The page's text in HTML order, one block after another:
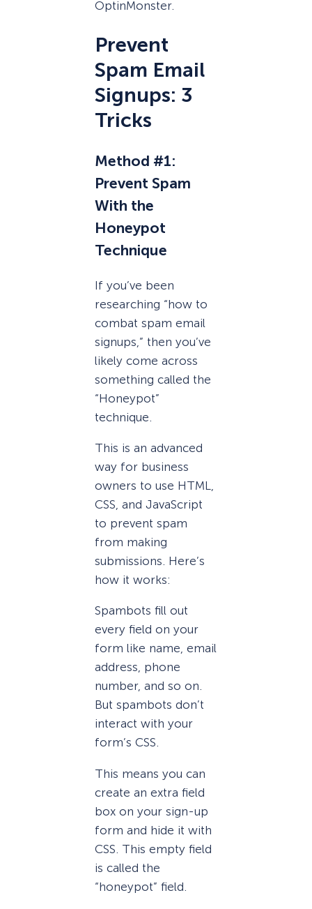
OptinMonster.
Prevent
Spam Email
Signups: 3
Tricks
Method #1:
Prevent Spam
With the
Honeypot
Technique
If you’ve been
researching “how to
combat spam email
signups,” then you’ve
likely come across
something called the
“Honeypot”
technique.
This is an advanced
way for business
owners to use HTML,
CSS, and JavaScript
to prevent spam
from making
submissions. Here’s
how it works:
Spambots fill out
every field on your
form like name, email
address, phone
number, and so on.
But spambots don’t
interact with your
form’s CSS.
This means you can
create an extra field
box on your sign-up
form and hide it with
CSS. This empty field
is called the
“honeypot” field.